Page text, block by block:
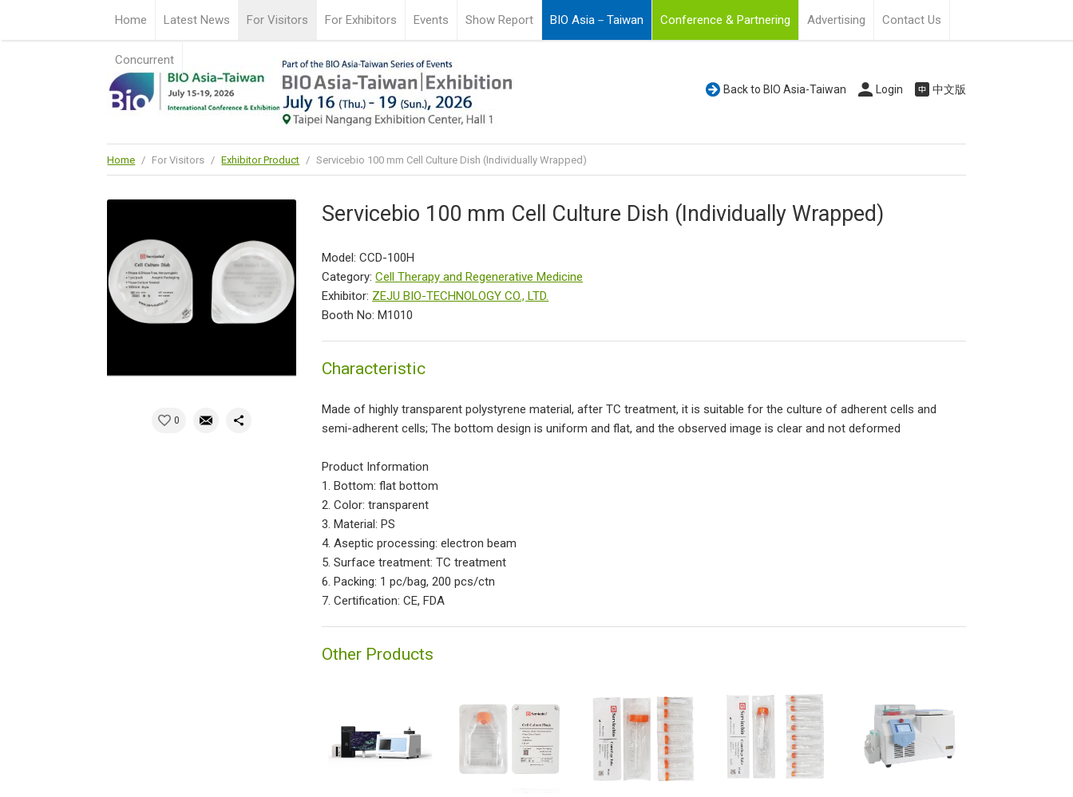
Home Latest News For Visitors For Exhibitors Events Show Report BIO Asia－Taiwan Conference & Partnering Advertising Contact Us
Concurrent
Back to BIO Asia-Taiwan Login 中文版
Home / For Visitors / Exhibitor Product / Servicebio 100 mm Cell Culture Dish (Individually Wrapped)
0
Servicebio 100 mm Cell Culture Dish (Individually Wrapped)
Model: CCD-100H
Category:Cell Therapy and Regenerative Medicine
Exhibitor: ZEJU BIO-TECHNOLOGY CO., LTD.
Booth No: M1010
Characteristic
Made of highly transparent polystyrene material, after TC treatment, it is suitable for the culture of adherent cells and
semi-adherent cells; The bottom design is uniform and flat, and the observed image is clear and not deformed
Product Information
1. Bottom: flat bottom
2. Color: transparent
3. Material: PS
4. Aseptic processing: electron beam
5. Surface treatment: TC treatment
6. Packing: 1 pc/bag, 200 pcs/ctn
7. Certification: CE, FDA
Other Products